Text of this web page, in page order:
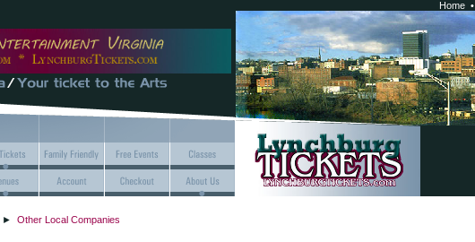
Home •
► Other Local Companies